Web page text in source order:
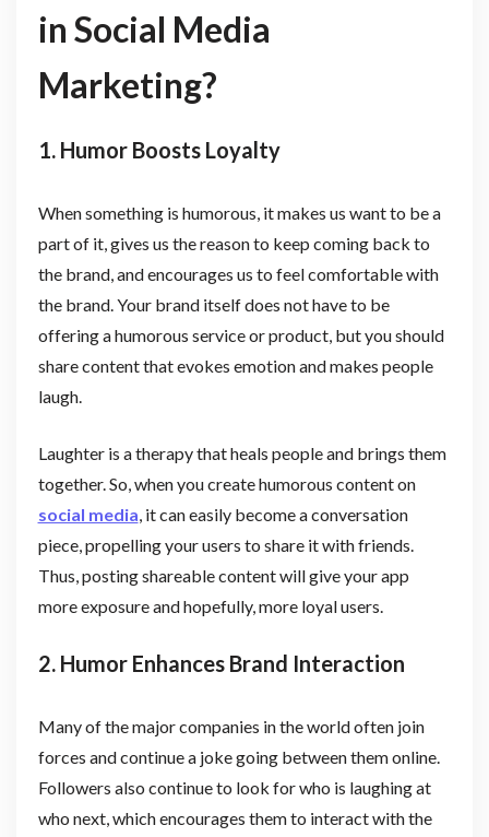
in Social Media
Marketing?
1. Humor Boosts Loyalty
When something is humorous, it makes us want to be a
part of it, gives us the reason to keep coming back to
the brand, and encourages us to feel comfortable with
the brand. Your brand itself does not have to be
offering a humorous service or product, but you should
share content that evokes emotion and makes people
laugh.
Laughter is a therapy that heals people and brings them
together. So, when you create humorous content on
social media, it can easily become a conversation
piece, propelling your users to share it with friends.
Thus, posting shareable content will give your app
more exposure and hopefully, more loyal users.
2. Humor Enhances Brand Interaction
Many of the major companies in the world often join
forces and continue a joke going between them online.
Followers also continue to look for who is laughing at
who next, which encourages them to interact with the